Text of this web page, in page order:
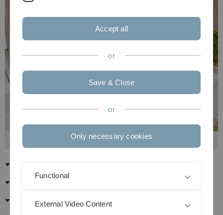
Members of Senate 2023/24
Ex officio members of the Senate
Elected members
Accept all
or
Save & Close
or
Only necessary cookies
Functional
External Video Content